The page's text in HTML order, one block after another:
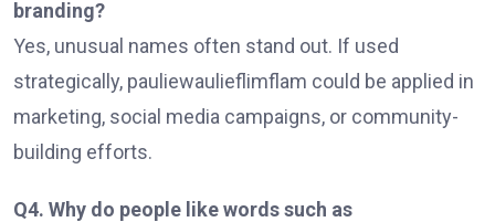
branding?
Yes, unusual names often stand out. If used
strategically, pauliewaulieflimflam could be applied in
marketing, social media campaigns, or community-
building efforts.
Q4. Why do people like words such as